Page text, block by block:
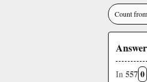
Count
Answer
In 5570